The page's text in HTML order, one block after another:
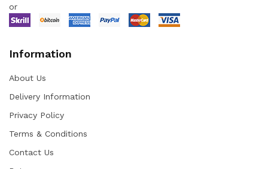
or
Information
About Us
Delivery Information
Privacy Policy
Terms & Conditions
Contact Us